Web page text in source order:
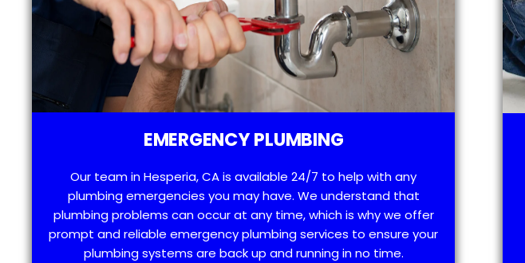
EMERGENCY PLUMBING
Our team in Hesperia, CA is available 24/7 to help with any
plumbing emergencies you may have. We understand that
plumbing problems can occur at any time, which is why we offer
prompt and reliable emergency plumbing services to ensure your
plumbing systems are back up and running in no time.